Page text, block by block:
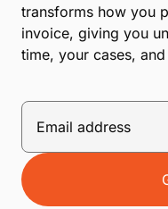
transforms how you
invoice, giving you
time, your cases,